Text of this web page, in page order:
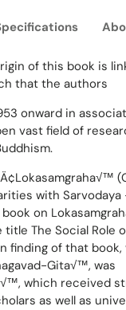
of this book is
that the authors
onward in
vast field of
with
on
title The Social Role
finding of that
Gita√™, was
which received
as well as